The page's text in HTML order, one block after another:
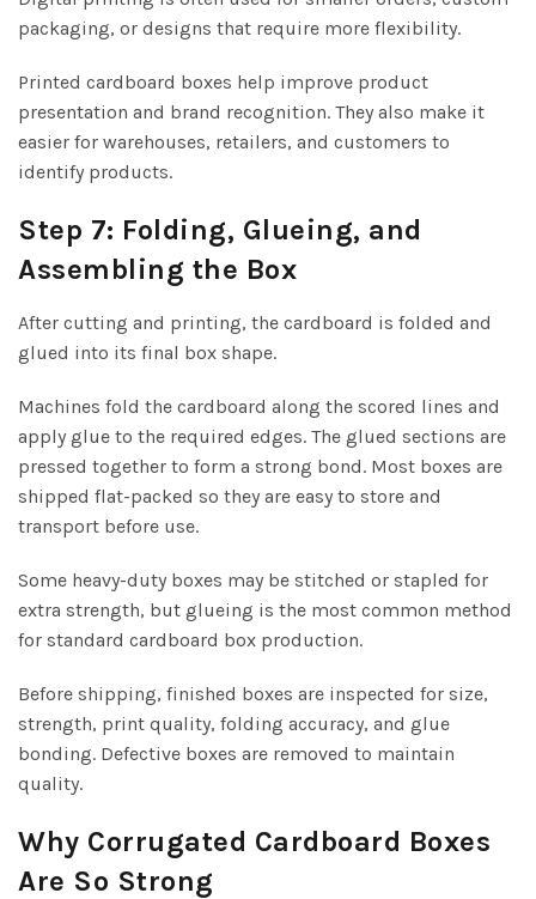
packaging, or designs that require more flexibility.
Printed cardboard boxes help improve product
presentation and brand recognition. They also make it
easier for warehouses, retailers, and customers to
identify products.
Step 7: Folding, Glueing, and
Assembling the Box
After cutting and printing, the cardboard is folded and
glued into its final box shape.
Machines fold the cardboard along the scored lines and
apply glue to the required edges. The glued sections are
pressed together to form a strong bond. Most boxes are
shipped flat-packed so they are easy to store and
transport before use.
Some heavy-duty boxes may be stitched or stapled for
extra strength, but glueing is the most common method
for standard cardboard box production.
Before shipping, finished boxes are inspected for size,
strength, print quality, folding accuracy, and glue
bonding. Defective boxes are removed to maintain
quality.
Why Corrugated Cardboard Boxes
Are So Strong